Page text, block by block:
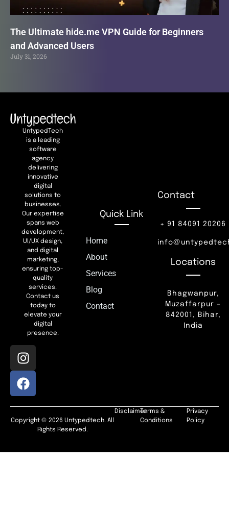
The Ultimate hide.me VPN Guide for Beginners
and Advanced Users
July 31, 2026
UntypedTech
is a leading
software
agency
delivering
innovative
digital
solutions to
businesses.
Our expertise
spans web
development,
UI/UX design,
and digital
marketing,
ensuring top-
quality
services.
Contact us
today to
elevate your
digital
presence.
Quick Link
Home
About
Services
Blog
Contact
Contact
+ 91 84091 20206
Locations
Bhagwanpur,
Muzaffarpur –
842001, Bihar,
India
Copyright © 2026 Untypedtech. All
Rights Reserved.
DisclaimerTerms &
Conditions
Privacy
Policy